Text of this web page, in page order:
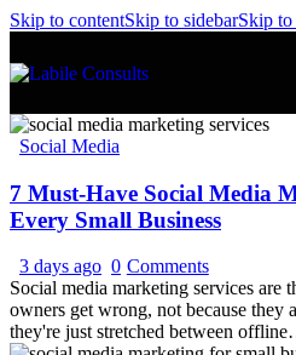
Skip to contentSkip to sidebarSkip
Social Media
7 Must-Have Social Media
Every Small Business
3 days ago 0 Comments
Social media marketing services are
owners get wrong, not because they
they're just stretched between